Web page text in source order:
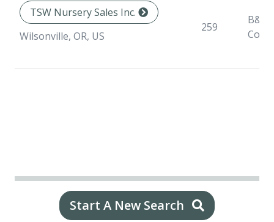
TSW Nursery Sales Inc.
Wilsonville, OR, US
259
B&B,
Start A New Search